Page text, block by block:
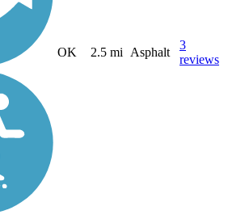
OK 2.5 mi Asphalt
3
reviews